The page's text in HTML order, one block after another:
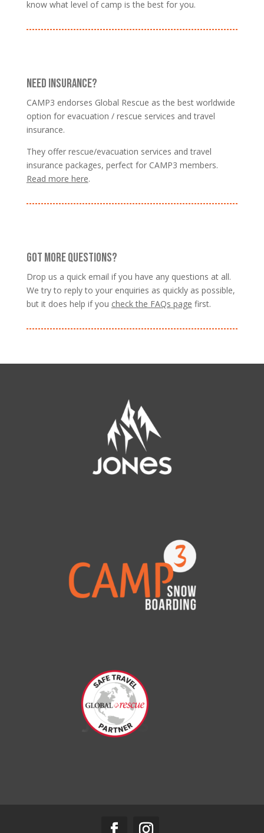
know what level of camp is the best for you.
NEED INSURANCE?
CAMP3 endorses Global Rescue as the best worldwide
option for evacuation / rescue services and travel
insurance.
They offer rescue/evacuation services and travel
insurance packages, perfect for CAMP3 members.
Read more here.
GOT MORE QUESTIONS?
Drop us a quick email if you have any questions at all.
We try to reply to your enquiries as quickly as possible,
but it does help if you check the FAQs page first.